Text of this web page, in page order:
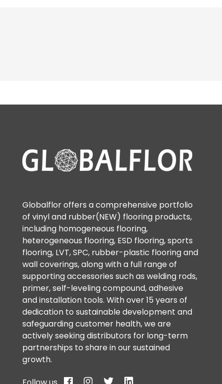
Globalflor offers a comprehensive portfolio
of vinyl and rubber(NEW) flooring products,
including homogeneous flooring,
heterogeneous flooring, ESD flooring, sports
flooring, LVT, SPC, rubber-plastic flooring and
wall coverings, along with a full range of
supporting accessories such as welding rods,
primer, self-leveling compound, adhesive
and installation tools. With over 15 years of
dedication to sustainable development and
safeguarding customer health, we are
actively seeking distributors for long-term
partnerships to share in our sustained
growth.